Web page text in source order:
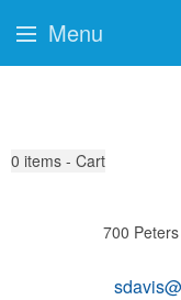
0 items - Cart
700
Menu